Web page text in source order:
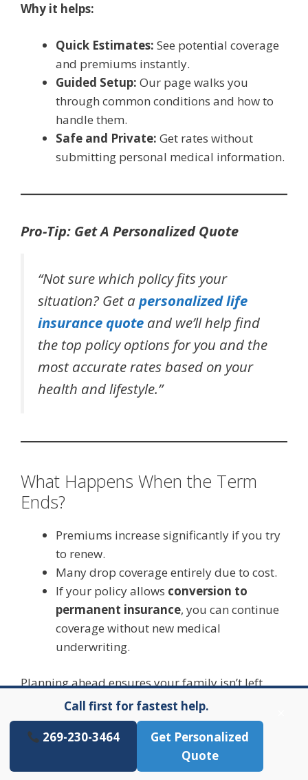
Why it helps:
Quick Estimates: See potential coverage
and premiums instantly.
Guided Setup: Our page walks you
through common conditions and how to
handle them.
Safe and Private: Get rates without
submitting personal medical information.
Pro-Tip: Get A Personalized Quote
“Not sure which policy fits your
situation? Get a personalized life
insurance quote and we’ll help find
the top policy options for you and the
most accurate rates based on your
health and lifestyle.”
What Happens When the Term
Ends?
Premiums increase significantly if you try
to renew.
Many drop coverage entirely due to cost.
If your policy allows conversion to
permanent insurance, you can continue
coverage without new medical
underwriting.
Planning ahead ensures your family isn’t left
underinsured later.
Call first for fastest help.
269-230-3464
Get Personalized
Quote